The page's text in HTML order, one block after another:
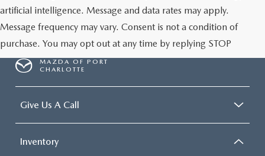
artificial intelligence. Message and data rates may apply.
Message frequency may vary. Consent is not a condition of
purchase. You may opt out at any time by replying STOP
MAZDA OF PORT
CHARLOTTE
Give Us A Call
Inventory